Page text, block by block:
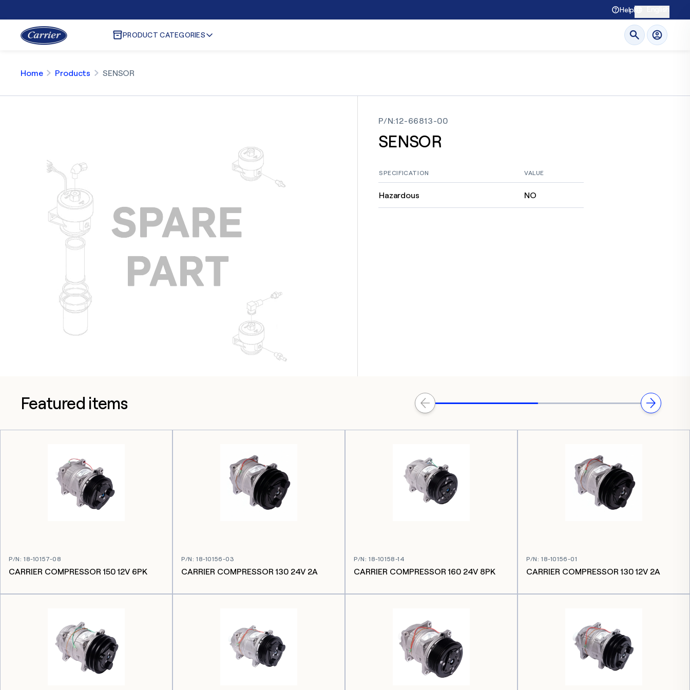
Help
PRODUCT CATEGORIES
Home Products SENSOR
P/N:12-66813-00
SENSOR
SPECIFICATION VALUE
Hazardous NO
Featured items
P/N:18-10157-08
CARRIER COMPRESSOR 150 12V 6PK
P/N:18-10156-03
CARRIER COMPRESSOR 130 24V 2A
P/N:18-10158-14
CARRIER COMPRESSOR 160 24V 8PK
P/N:18-10156-01
CARRIER COMPRESSOR 130 12V 2A